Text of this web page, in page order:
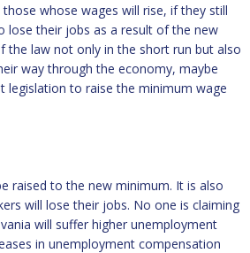
whose wages will rise, if they still
lose their jobs as a result of the new
the law not only in the short run but also
way through the economy, maybe
legislation to raise the minimum wage
raised to the new minimum. It is also
will lose their jobs. No one is claiming
will suffer higher unemployment
in unemployment compensation